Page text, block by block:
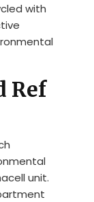
with
Ref
unit.